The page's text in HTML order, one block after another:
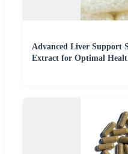
Advanced Liver Support
Extract for Optimal